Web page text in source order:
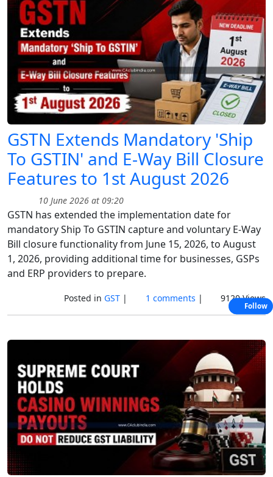
GSTN Extends Mandatory 'Ship
To GSTIN' and E-Way Bill Closure
Features to 1st August 2026
10 June 2026 at 09:20
GSTN has extended the implementation date for
mandatory Ship To GSTIN capture and voluntary E-Way
Bill closure functionality from June 15, 2026, to August
1, 2026, providing additional time for businesses, GSPs
and ERP providers to prepare.
Posted in GST | 1 comments | 9120 Views
Follow